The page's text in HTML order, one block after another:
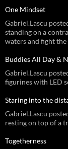
One Mindset
Gabriel.Lascu
standing on a
waters and fight
Buddies All Day &
Gabriel.Lascu
figurines with LED
Staring into the
Gabriel.Lascu
resting on top of a
Togetherness